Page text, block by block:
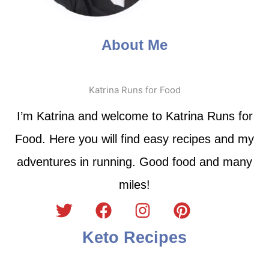
About Me
Katrina Runs for Food
I’m Katrina and welcome to Katrina Runs for
Food. Here you will find easy recipes and my
adventures in running. Good food and many
miles!
Keto Recipes